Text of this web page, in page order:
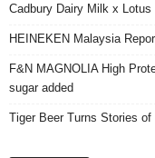
Cadbury Dairy Milk x
HEINEKEN Malaysia
F&N MAGNOLIA High
sugar added
Tiger Beer Turns Stories